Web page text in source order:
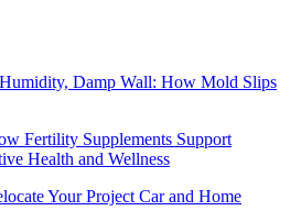
Damp Wall: How Mold Slips
Fertility Supplements Support
Health and Wellness
Your Project Car and Home